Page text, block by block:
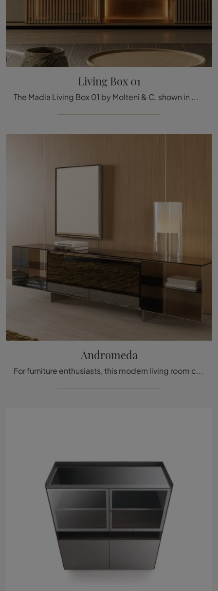
Living Box 01
The Madia Living Box 01 by Molteni & C, shown in matte lacquer in the photo, solves the most specific space and style needs, furnishing the living ...
Andromeda
For furniture enthusiasts, this modern living room cabinet model guarantees the quality of the well-known and renowned brand: contact us for ...